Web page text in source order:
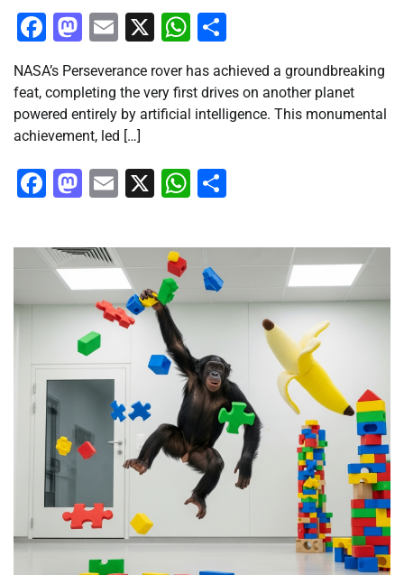
Facebook
Mastodon
Email
X WhatsApp
NASA’s Perseverance rover has achieved a groundbreaking
feat, completing the very first drives on another planet
powered entirely by artificial intelligence. This monumental
achievement, led […]
Facebook
Mastodon
Email
X WhatsApp